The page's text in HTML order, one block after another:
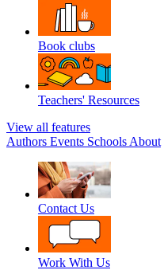
Book clubs
Teachers' Resources
View all features
Authors Events Schools About
Contact Us
Work With Us